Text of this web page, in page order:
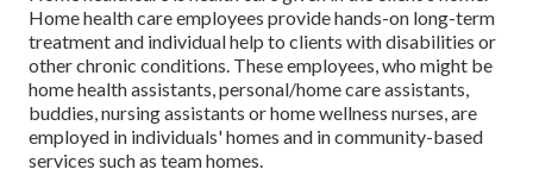
Home health care employees provide hands-on long-term
treatment and individual help to clients with disabilities or
other chronic conditions. These employees, who might be
home health assistants, personal/home care assistants,
buddies, nursing assistants or home wellness nurses, are
employed in individuals' homes and in community-based
services such as team homes.